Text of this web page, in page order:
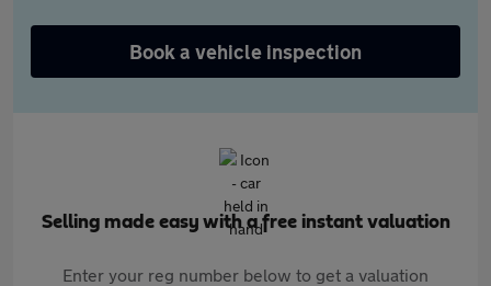
Book a vehicle inspection
Selling made easy with a free instant valuation
Enter your reg number below to get a valuation